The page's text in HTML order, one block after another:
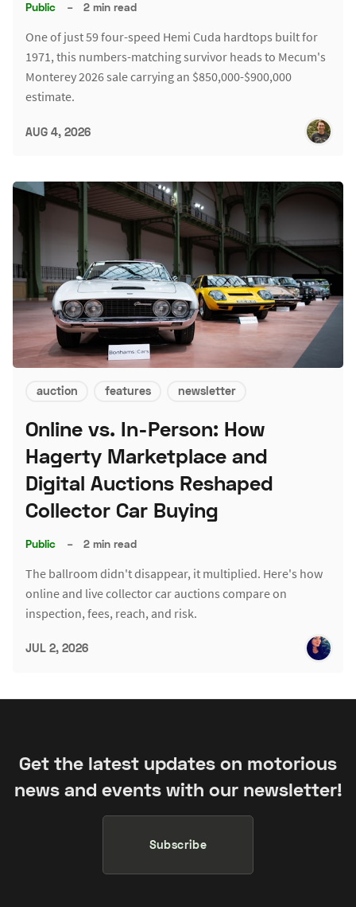
Public – 2 min read
One of just 59 four-speed Hemi Cuda hardtops built for
1971, this numbers-matching survivor heads to Mecum's
Monterey 2026 sale carrying an $850,000-$900,000
estimate.
AUG 4, 2026
auction features newsletter
Online vs. In-Person: How
Hagerty Marketplace and
Digital Auctions Reshaped
Collector Car Buying
Public – 2 min read
The ballroom didn't disappear, it multiplied. Here's how
online and live collector car auctions compare on
inspection, fees, reach, and risk.
JUL 2, 2026
Get the latest updates on motorious
news and events with our newsletter!
Subscribe